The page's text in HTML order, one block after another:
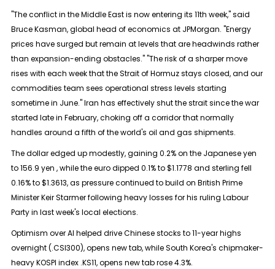
"The conflict in the Middle East is now entering its 11th week," said
Bruce Kasman, global head of economics at JPMorgan. "Energy
prices have surged but remain at levels that are headwinds rather
than ​expansion-ending obstacles." "The risk of a sharper ​move
rises with each week that the Strait ⁠of Hormuz stays closed, and our
commodities team sees operational stress levels starting
sometime in June." Iran has effectively shut the strait since the war
started late in February, choking off a corridor that normally
handles around a fifth ​of the world's oil and gas shipments.
The dollar edged up modestly, gaining 0.2% on the Japanese yen
to 156.9 ​yen , while the ⁠euro dipped 0.1% to $1.1778 and sterling fell
0.16% to $1.3613, as pressure continued to build on British Prime
Minister Keir Starmer following heavy losses for his ruling Labour
Party in last week's local elections.
Optimism over AI helped drive Chinese stocks to 11-year highs
overnight (.CSI300), opens new tab, while South Korea's chipmaker-
heavy KOSPI index .KS11, opens new tab rose 4.3%.